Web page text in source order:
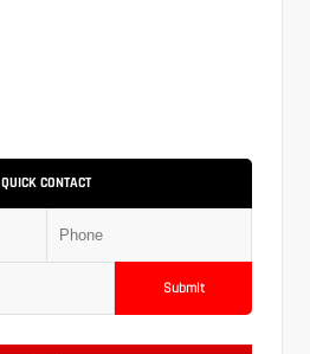
QUICK CONTACT
Submit